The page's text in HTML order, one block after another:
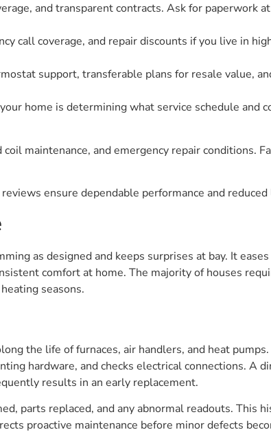
and transparent contracts. Ask for paperwork
call coverage, and repair discounts if you live in
support, transferable plans for resale value,
home is determining what service schedule and
maintenance, and emergency repair conditions.
ensure dependable performance and
as designed and keeps surprises at bay. It
comfort at home. The majority of houses
seasons.
the life of furnaces, air handlers, and heat
hardware, and checks electrical connections. A
results in an early replacement.
parts replaced, and any abnormal readouts. This
proactive maintenance before minor defects